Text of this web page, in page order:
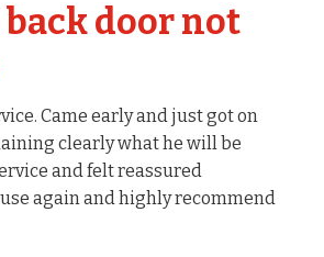
door not
Came early and just got on
clearly what he will be
and felt reassured
again and highly recommend